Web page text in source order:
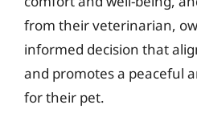
from their veterinarian,
informed decision that
and promotes a peaceful
for their pet.